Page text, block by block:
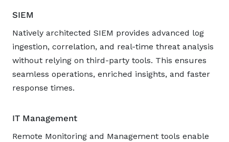
SIEM
Natively architected SIEM provides advanced log
ingestion, correlation, and real-time threat analysis
without relying on third-party tools. This ensures
seamless operations, enriched insights, and faster
response times.
IT Management
Remote Monitoring and Management tools enable